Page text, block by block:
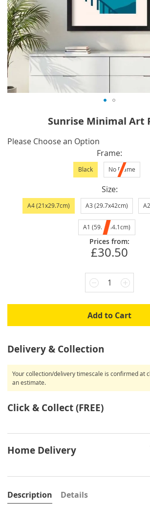
the
Sunrise Minimal Art
IN
Please Choose an Option
Frame
Black No Frame
Size
A4 (21x29.7cm) A3 (29.7x42cm)
A1 (59.4x84.1cm)
Prices from:
£30.50
1
Add to Cart
Delivery & Collection
Your collection/delivery timescale is confirmed at
an estimate.
Click & Collect (FREE)
Home Delivery
Description Details